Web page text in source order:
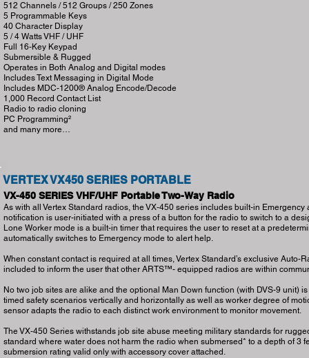
512 Channels / 512 Groups / 250 Zones
5 Programmable Keys
40 Character Display
5 / 4 Watts VHF / UHF
Full 16-Key Keypad
Submersible & Rugged
Operates in Both Analog and Digital modes
Includes Text Messaging in Digital Mode
Includes MDC-1200® Analog Encode/Decode
1,000 Record Contact List
Radio to radio cloning
PC Programming²
and many more…
VERTEX VX450 SERIES PORTABLE
VX-450 SERIES VHF/UHF Portable Two-Way Radio
As with all Vertex Standard radios, the VX-450 series includes built-in
notification is user-initiated with a press of a button for the radio to switch to a
Lone Worker mode is a built-in timer that requires the user to reset at a
automatically switches to Emergency mode to alert help.
When constant contact is required at all times, Vertex Standard’s exclusive Auto-
included to inform the user that other ARTS™- equipped radios are within
No two job sites are alike and the optional Man Down function (with DVS-9 unit)
timed safety scenarios vertically and horizontally as well as worker degree of
sensor adapts the radio to each distinct work environment to monitor movement.
The VX-450 Series withstands job site abuse meeting military standards for
standard where water does not harm the radio when submersed* to a depth of 3
submersion rating valid only with accessory cover attached.